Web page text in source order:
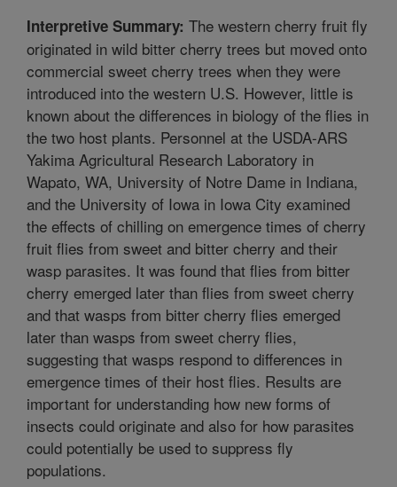
Interpretive Summary: The western cherry fruit fly
originated in wild bitter cherry trees but moved onto
commercial sweet cherry trees when they were
introduced into the western U.S. However, little is
known about the differences in biology of the flies in
the two host plants. Personnel at the USDA-ARS
Yakima Agricultural Research Laboratory in
Wapato, WA, University of Notre Dame in Indiana,
and the University of Iowa in Iowa City examined
the effects of chilling on emergence times of cherry
fruit flies from sweet and bitter cherry and their
wasp parasites. It was found that flies from bitter
cherry emerged later than flies from sweet cherry
and that wasps from bitter cherry flies emerged
later than wasps from sweet cherry flies,
suggesting that wasps respond to differences in
emergence times of their host flies. Results are
important for understanding how new forms of
insects could originate and also for how parasites
could potentially be used to suppress fly
populations.